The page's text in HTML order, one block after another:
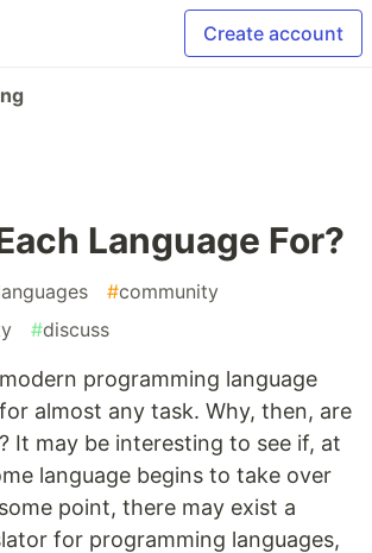
Create account
Language For?
#community
#discuss
programming language
almost any task. Why, then, are
It may be interesting to see if, at
language begins to take over
point, there may exist a
for programming languages,